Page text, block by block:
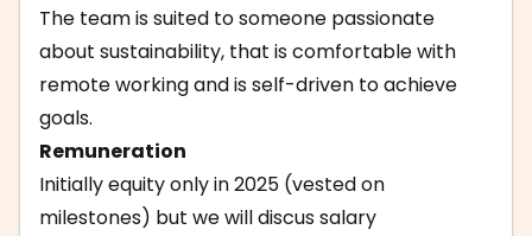
The team is suited to someone passionate
about sustainability, that is comfortable with
remote working and is self-driven to achieve
goals.
Remuneration
Initially equity only in 2025 (vested on
milestones) but we will discus salary